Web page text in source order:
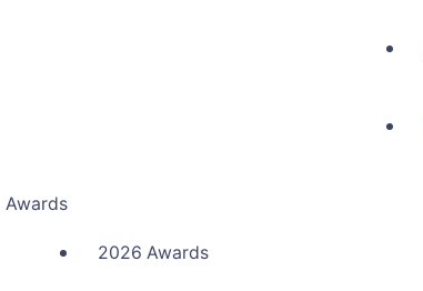
Awards
2026 Awards